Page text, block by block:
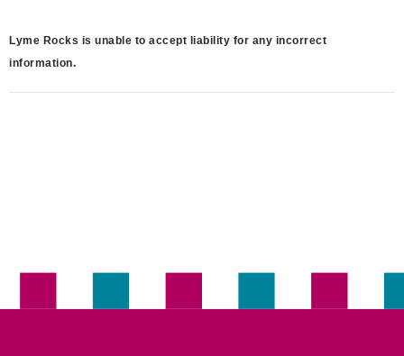
Lyme Rocks is unable to accept liability for any incorrect
information.